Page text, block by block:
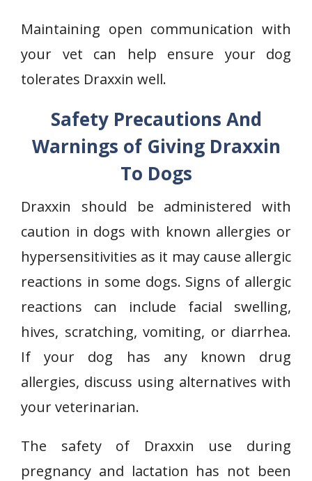
Maintaining open communication with
your vet can help ensure your dog
tolerates Draxxin well.
Safety Precautions And
Warnings of Giving Draxxin
To Dogs
Draxxin should be administered with
caution in dogs with known allergies or
hypersensitivities as it may cause allergic
reactions in some dogs. Signs of allergic
reactions can include facial swelling,
hives, scratching, vomiting, or diarrhea.
If your dog has any known drug
allergies, discuss using alternatives with
your veterinarian.
The safety of Draxxin use during
pregnancy and lactation has not been